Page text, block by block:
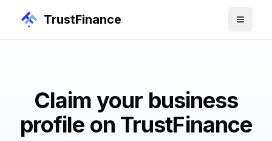
TrustFinance
Claim your business
profile on TrustFinance